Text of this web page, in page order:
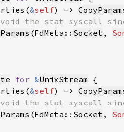
&self) ->
(FdMeta:: Socket ,
for &UnixStream
&self) ->
(FdMeta:: Socket ,